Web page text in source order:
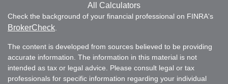
All Calculators
Check the background of your financial professional on FINRA's
BrokerCheck
The content is developed from sources believed to be providing
accurate information. The information in this material is not
intended as tax or legal advice. Please consult legal or tax
professionals for specific information regarding your individual